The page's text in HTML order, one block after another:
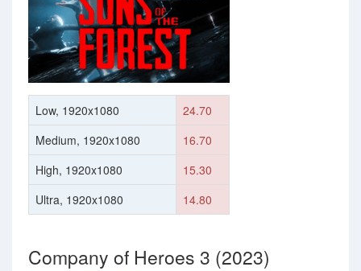
Low, 1920x1080
24.70
Medium, 1920x1080
16.70
High, 1920x1080
15.30
Ultra, 1920x1080
14.80
Company of Heroes 3 (2023)